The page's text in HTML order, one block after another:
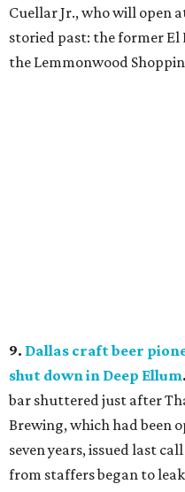
Cuellar Jr., who will open
storied past: the former El
the Lemmonwood
9. Dallas craft beer
shut down in Deep Ellum.
bar shuttered just after
Brewing, which had been
seven years, issued last
from staffers began to